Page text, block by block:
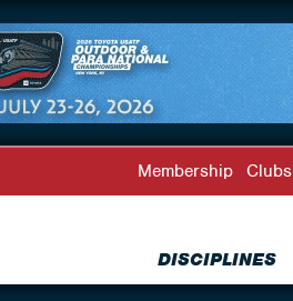
DISCIPLINES
Membership Clubs